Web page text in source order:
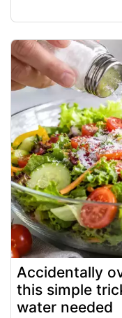
Accidentally
this simple
water needed